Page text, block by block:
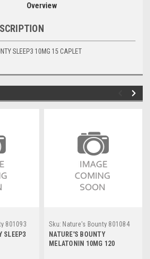
Overview
SLEEP3 10MG 15 CAPLET
801093
SLEEP3
Sku: Nature's Bounty 801084
EA
NATURE'S BOUNTY
MELATONIN 10MG 120